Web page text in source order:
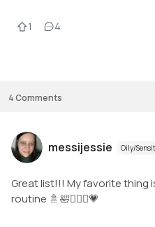
1 4
4Comments
messijessie Oily/
Great list!!! My favorite thing
routine 🚿🛀🧖🏻‍♀️💗